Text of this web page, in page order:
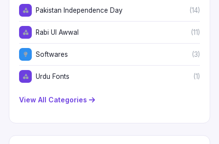
Pakistan Independence Day (14)
Rabi Ul Awwal (11)
Softwares (3)
Urdu Fonts (1)
View All Categories